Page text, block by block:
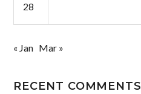
28
« Jan Mar »
RECENT COMMENTS